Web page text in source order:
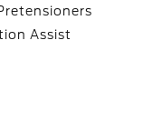
Assist